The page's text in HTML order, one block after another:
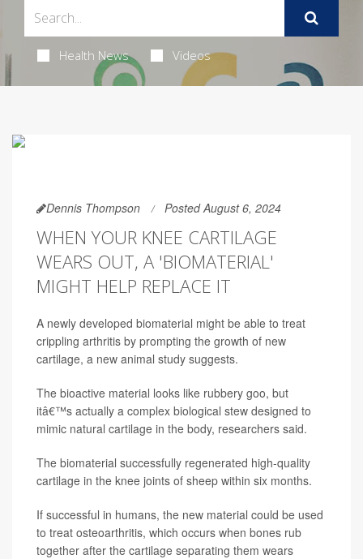
Health News Videos
Dennis Thompson Posted August 6, 2024
WHEN YOUR KNEE CARTILAGE
WEARS OUT, A 'BIOMATERIAL'
MIGHT HELP REPLACE IT
A newly developed biomaterial might be able to treat
crippling arthritis by prompting the growth of new
cartilage, a new animal study suggests.
The bioactive material looks like rubbery goo, but
itâ€™s actually a complex biological stew designed to
mimic natural cartilage in the body, researchers said.
The biomaterial successfully regenerated high-quality
cartilage in the knee joints of sheep within six months.
If successful in humans, the new material could be used
to treat osteoarthritis, which occurs when bones rub
together after the cartilage separating them wears